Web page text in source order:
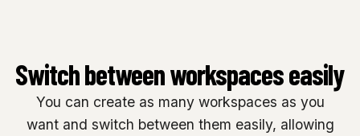
Switch between workspaces easily
You can create as many workspaces as you
want and switch between them easily, allowing